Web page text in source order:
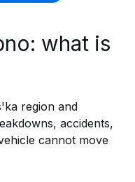
what is
region and
accidents,
cannot move